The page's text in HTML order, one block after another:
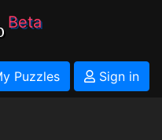
Beta
Puzzles
Sign in